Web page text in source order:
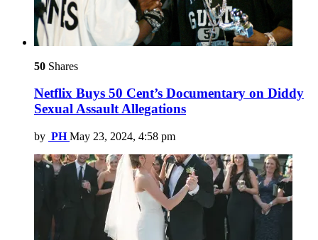
50 Shares
Netflix Buys 50 Cent’s Documentary on Diddy
Sexual Assault Allegations
by PH May 23, 2024, 4:58 pm